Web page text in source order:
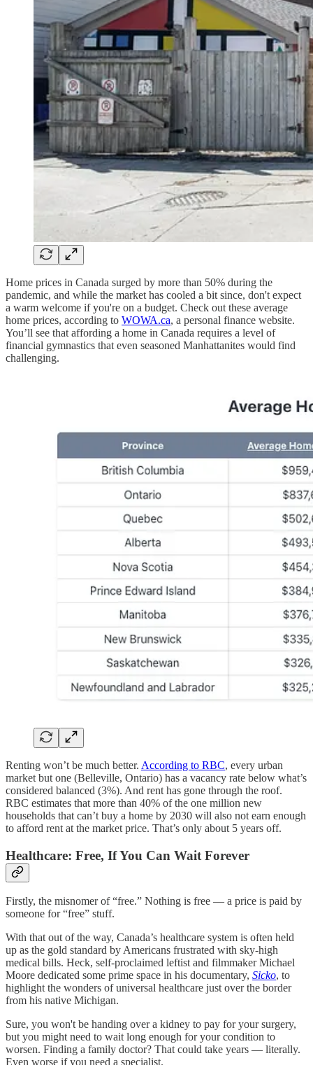
Home prices in Canada surged by more than 50% during the
pandemic, and while the market has cooled a bit since, don't expect
a warm welcome if you're on a budget. Check out these average
home prices, according to WOWA.ca, a personal finance website.
You’ll see that affording a home in Canada requires a level of
financial gymnastics that even seasoned Manhattanites would find
challenging.
Renting won’t be much better. According to RBC, every urban
market but one (Belleville, Ontario) has a vacancy rate below what’s
considered balanced (3%). And rent has gone through the roof.
RBC estimates that more than 40% of the one million new
households that can’t buy a home by 2030 will also not earn enough
to afford rent at the market price. That’s only about 5 years off.
Healthcare: Free, If You Can Wait Forever
Firstly, the misnomer of “free.” Nothing is free — a price is paid by
someone for “free” stuff.
With that out of the way, Canada’s healthcare system is often held
up as the gold standard by Americans frustrated with sky-high
medical bills. Heck, self-proclaimed leftist and filmmaker Michael
Moore dedicated some prime space in his documentary, Sicko, to
highlight the wonders of universal healthcare just over the border
from his native Michigan.
Sure, you won't be handing over a kidney to pay for your surgery,
but you might need to wait long enough for your condition to
worsen. Finding a family doctor? That could take years — literally.
Even worse if you need a specialist.